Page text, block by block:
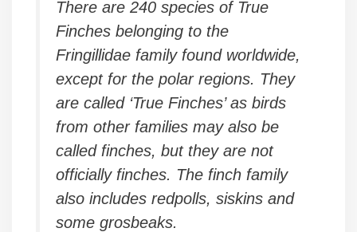
There are 240 species of True
Finches belonging to the
Fringillidae family found worldwide,
except for the polar regions. They
are called ‘True Finches’ as birds
from other families may also be
called finches, but they are not
officially finches. The finch family
also includes redpolls, siskins and
some grosbeaks.